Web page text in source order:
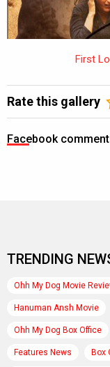
First
Rate this gallery
Facebook
TRENDING
Ohh My Dog Movie
Hanuman Ansh Movie
Ohh My Dog Box Office
Features News Box